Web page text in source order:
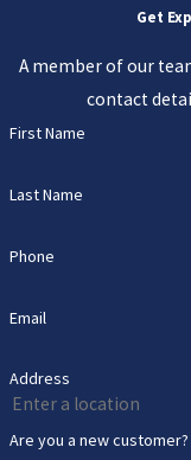
Get
A member of our
contact
First Name
Last Name
Phone
Email
Address
Are you a new customer?